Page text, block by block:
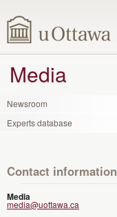
Media
Newsroom
Experts database
Contact information
Media
media@uottawa.ca